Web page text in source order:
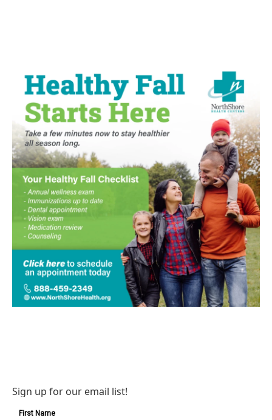
Sign up for our email list!